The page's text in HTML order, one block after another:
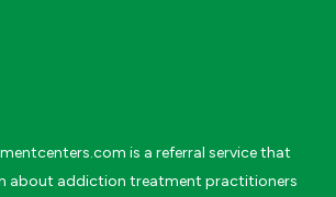
is a referral service that
about addiction treatment practitioners